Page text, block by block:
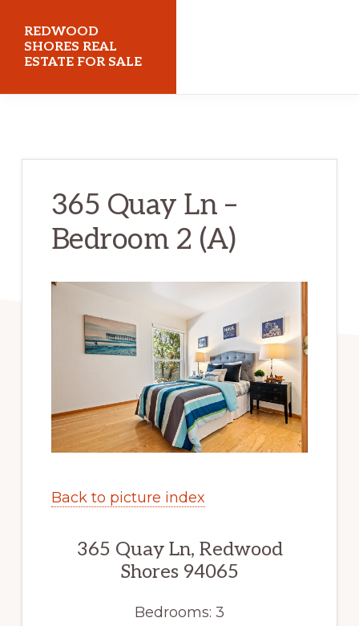
main
content
primary
sidebar
REDWOOD
SHORES REAL
ESTATE FOR SALE
365 Quay Ln –
Bedroom 2 (A)
Back to picture index
365 Quay Ln, Redwood
Shores 94065
Bedrooms: 3